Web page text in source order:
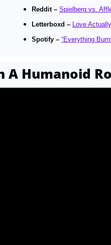
Reddit – Spielberg vs.
Letterboxd – Love Actually
Spotify – “Everything
A Humanoid